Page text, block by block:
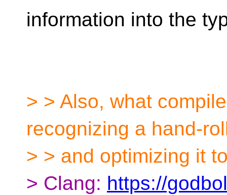
information into the
> > Also, what
recognizing a hand-
> > and optimizing it
> Clang: https://